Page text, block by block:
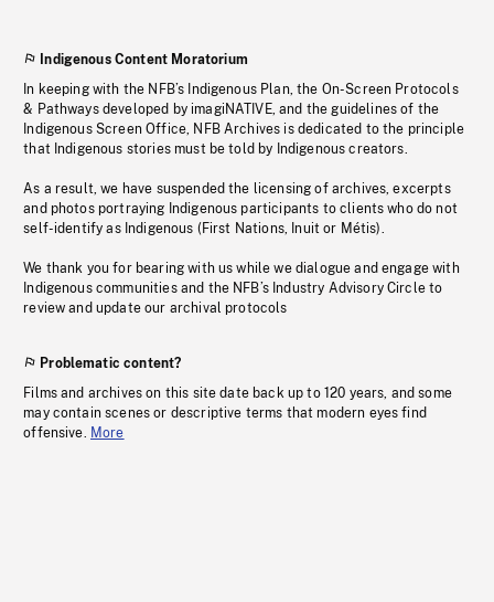
Indigenous Content Moratorium
In keeping with the NFB’s Indigenous Plan, the On-Screen Protocols
& Pathways developed by imagiNATIVE, and the guidelines of the
Indigenous Screen Office, NFB Archives is dedicated to the principle
that Indigenous stories must be told by Indigenous creators.
As a result, we have suspended the licensing of archives, excerpts
and photos portraying Indigenous participants to clients who do not
self-identify as Indigenous (First Nations, Inuit or Métis).
We thank you for bearing with us while we dialogue and engage with
Indigenous communities and the NFB’s Industry Advisory Circle to
review and update our archival protocols
Problematic content?
Films and archives on this site date back up to 120 years, and some
may contain scenes or descriptive terms that modern eyes find
offensive. More